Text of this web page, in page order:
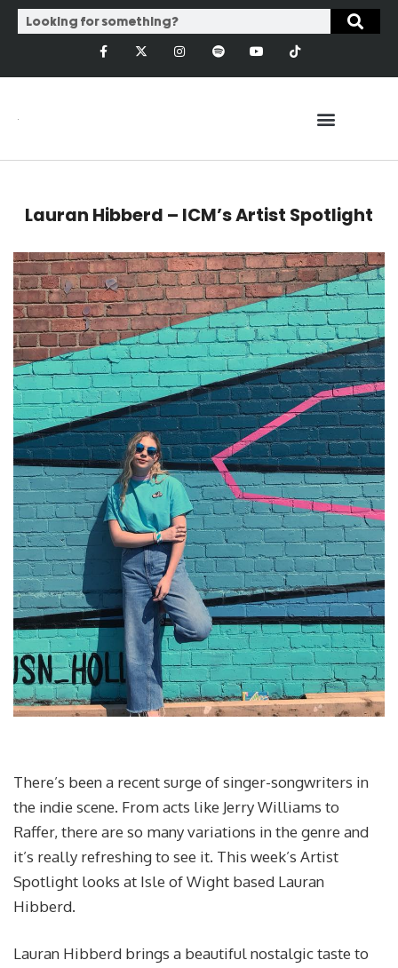
Lauran Hibberd – ICM’s Artist Spotlight
There’s been a recent surge of singer-songwriters in
the indie scene. From acts like Jerry Williams to
Raffer, there are so many variations in the genre and
it’s really refreshing to see it. This week’s Artist
Spotlight looks at Isle of Wight based Lauran
Hibberd.
Lauran Hibberd brings a beautiful nostalgic taste to